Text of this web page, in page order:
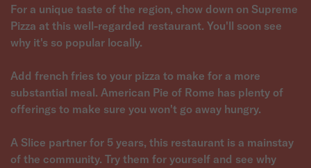
For a unique taste of the region, chow down on Supreme
Pizza at this well-regarded restaurant. You'll soon see
why it's so popular locally.
Add french fries to your pizza to make for a more
substantial meal. American Pie of Rome has plenty of
offerings to make sure you won't go away hungry.
A Slice partner for 5 years, this restaurant is a mainstay
of the community. Try them for yourself and see why